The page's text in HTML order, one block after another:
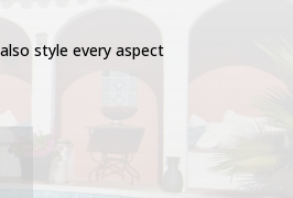
style every aspect